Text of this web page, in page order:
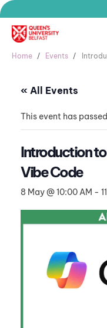
Home Events
« All Events
This event has
Introduction
Vibe Code
8 May @ 10:00 AM -